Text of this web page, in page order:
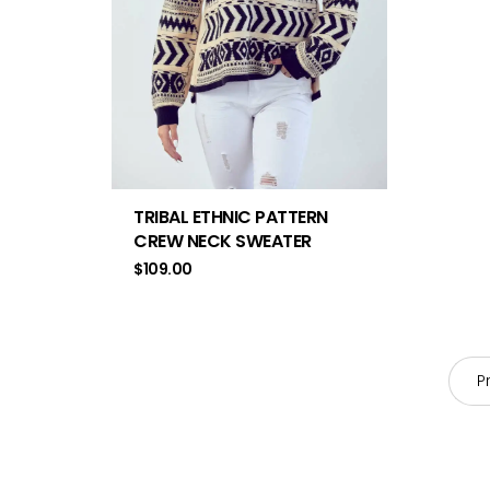
TRIBAL ETHNIC PATTERN
CREW NECK SWEATER
$109.00